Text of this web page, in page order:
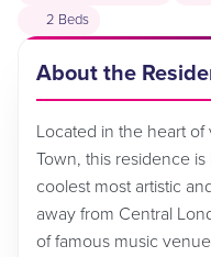
2 Beds
About the
Located in the heart
Town, this residence
coolest most artistic
away from Central
of famous music